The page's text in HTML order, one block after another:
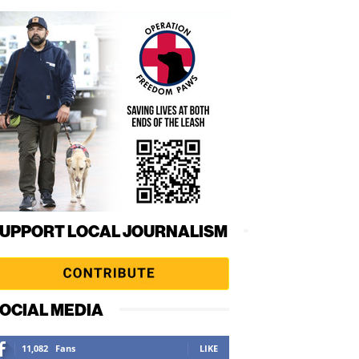
LOCAL JOURNALISM
MEDIA
11,082 Fans LIKE